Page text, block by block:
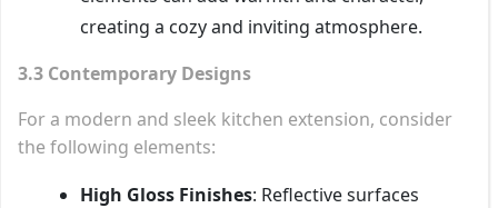
creating a cozy and inviting atmosphere.
3.3 Contemporary Designs
For a modern and sleek kitchen extension, consider
the following elements:
High Gloss Finishes: Reflective surfaces